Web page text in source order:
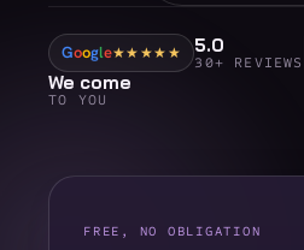
Google★★★★★ 5.0
30+ REVIEWS
We come
TO YOU
FREE, NO OBLIGATION